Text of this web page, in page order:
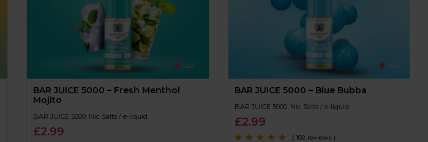
BAR JUICE 5000 – Fresh Menthol
Mojito
BAR JUICE 5000 Nic Salts / e-liquid
£2.99
BAR JUICE 5000 – Blue Bubba
BAR JUICE 5000 Nic Salts / e-liquid
£2.99
( 102 reviews )